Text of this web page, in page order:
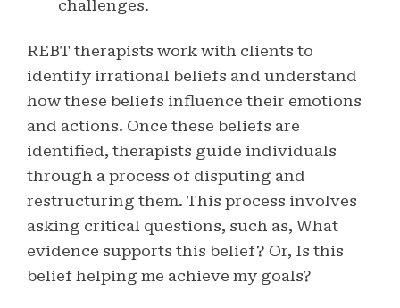
challenges.
REBT therapists work with clients to
identify irrational beliefs and understand
how these beliefs influence their emotions
and actions. Once these beliefs are
identified, therapists guide individuals
through a process of disputing and
restructuring them. This process involves
asking critical questions, such as, What
evidence supports this belief? Or, Is this
belief helping me achieve my goals?